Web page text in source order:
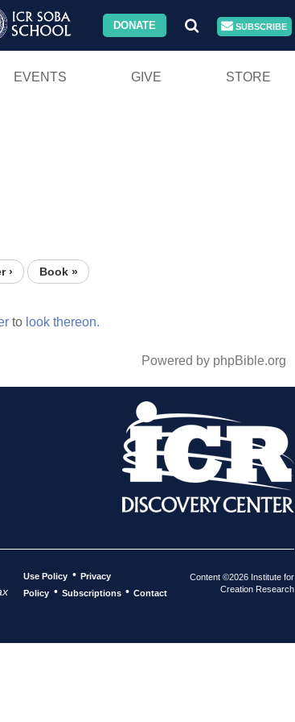
DONATE SUBSCRIBE
EVENTS GIVE STORE
› Book »
to look thereon.
Powered by phpBible.org
Use Policy • Privacy
Policy • Subscriptions • Contact
Content ©2026 Institute for
Creation Research